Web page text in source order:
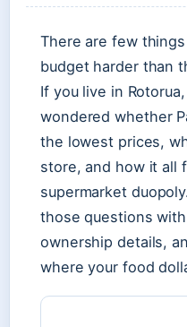
There are few
budget harder than
If you live in
wondered whether
the lowest prices,
store, and how it all
supermarket
those questions
ownership details,
where your food